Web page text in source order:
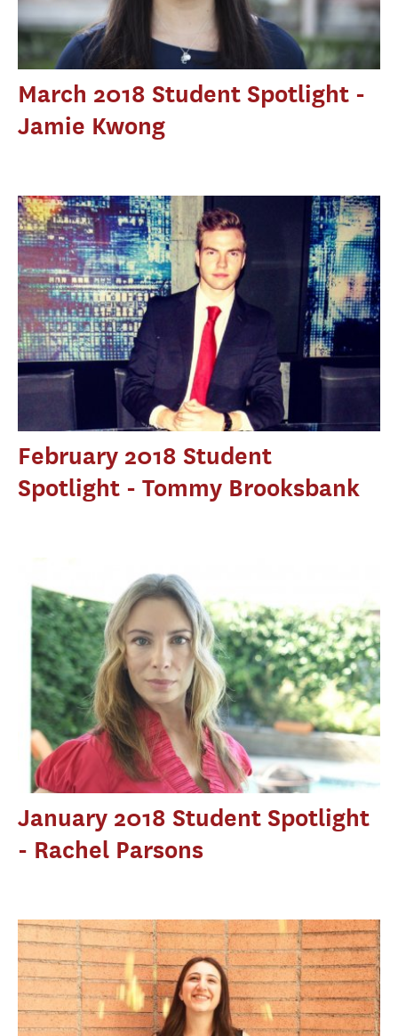
March 2018 Student Spotlight -
Jamie Kwong
February 2018 Student
Spotlight - Tommy Brooksbank
January 2018 Student Spotlight
- Rachel Parsons